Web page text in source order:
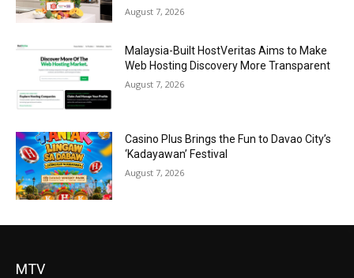
August 7, 2026
Malaysia-Built HostVeritas Aims to Make
Web Hosting Discovery More Transparent
August 7, 2026
Casino Plus Brings the Fun to Davao City’s
‘Kadayawan’ Festival
August 7, 2026
MTV